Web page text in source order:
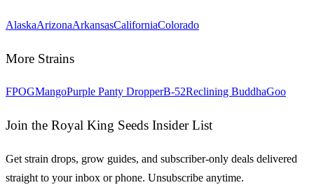
AlaskaArizonaArkansasCaliforniaColorado
More Strains
FPOGMangoPurple Panty DropperB-52Reclining BuddhaGoo
Join the Royal King Seeds Insider List
Get strain drops, grow guides, and subscriber-only deals delivered
straight to your inbox or phone. Unsubscribe anytime.